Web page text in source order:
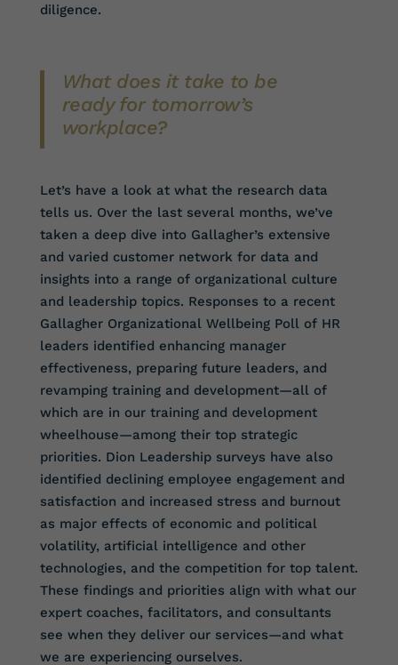
diligence.
What does it take to be
ready for tomorrow’s
workplace?
Let’s have a look at what the research data
tells us. Over the last several months, we’ve
taken a deep dive into Gallagher’s extensive
and varied customer network for data and
insights into a range of organizational culture
and leadership topics. Responses to a recent
Gallagher Organizational Wellbeing Poll of HR
leaders identified enhancing manager
effectiveness, preparing future leaders, and
revamping training and development—all of
which are in our training and development
wheelhouse—among their top strategic
priorities. Dion Leadership surveys have also
identified declining employee engagement and
satisfaction and increased stress and burnout
as major effects of economic and political
volatility, artificial intelligence and other
technologies, and the competition for top talent.
These findings and priorities align with what our
expert coaches, facilitators, and consultants
see when they deliver our services—and what
we are experiencing ourselves.